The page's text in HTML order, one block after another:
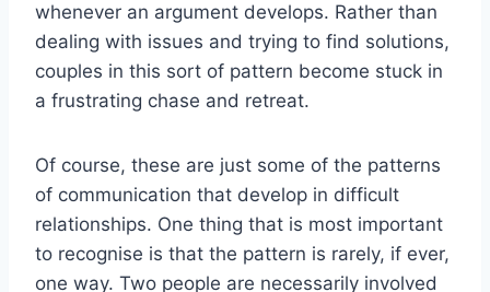
whenever an argument develops. Rather than
dealing with issues and trying to find solutions,
couples in this sort of pattern become stuck in
a frustrating chase and retreat.
Of course, these are just some of the patterns
of communication that develop in difficult
relationships. One thing that is most important
to recognise is that the pattern is rarely, if ever,
one way. Two people are necessarily involved